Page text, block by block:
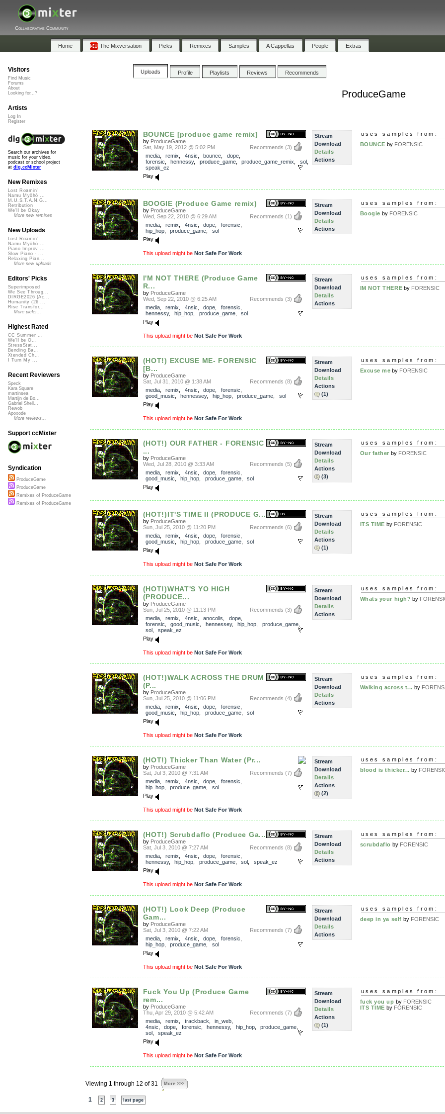
Collaborative Community
Home The Mixversation Picks Remixes Samples A Cappellas People Extras
Uploads Profile Playlists Reviews Recommends
ProduceGame
BOUNCE [produce game remix]
by ProduceGame
Recommends (3)
Sat, May 19, 2012 @ 5:02 PM
media, remix 4nsic bounce dope,
forensic
hennessy, produce_game, produce_game_remix sol,
speak_ez
Play
Stream
Download
Details
Actions
uses samples from:
BOUNCE by FORENSIC
BOOGIE (Produce Game remix)
by ProduceGame
Recommends (1)
Wed, Sep 22, 2010 @ 6:29 AM
media, remix 4nsic dope forensic
hip_hop, produce_game
sol
Play
This upload might be Not Safe For Work
Stream
Download
Details
Actions
uses samples from:
Boogie by FORENSIC
I'M NOT THERE (Produce Game
R...
by ProduceGame
Recommends (3)
Wed, Sep 22, 2010 @ 6:25 AM
media, remix 4nsic dope forensic
hennessy, hip_hop produce_game, sol
Play
This upload might be Not Safe For Work
Stream
Download
Details
Actions
uses samples from:
IM NOT THERE by FORENSIC
(HOT!) EXCUSE ME- FORENSIC
[B...
by ProduceGame
Recommends (8)
Sat, Jul 31, 2010 @ 1:38 AM
media, remix 4nsic dope forensic
good_music
hennessey, hip_hop, produce_game
sol
Play
This upload might be Not Safe For Work
Stream
Download
Details
Actions
(1)
uses samples from:
Excuse me by FORENSIC
(HOT!) OUR FATHER - FORENSIC
...
by ProduceGame
Recommends (5)
Wed, Jul 28, 2010 @ 3:33 AM
media, remix 4nsic dope forensic
good_music
hip_hop produce_game, sol
Play
Stream
Download
Details
Actions
(3)
uses samples from:
Our father by FORENSIC
(HOT!)IT'S TIME II (PRODUCE G...
by ProduceGame
Recommends (6)
Sun, Jul 25, 2010 @ 11:20 PM
media, remix 4nsic dope forensic
good_music
hip_hop produce_game, sol
Play
This upload might be Not Safe For Work
Stream
Download
Details
Actions
(1)
uses samples from:
ITS TIME by FORENSIC
(HOT!)WHAT'S YO HIGH
(PRODUCE...
by ProduceGame
Recommends (3)
Sun, Jul 25, 2010 @ 11:13 PM
media, remix 4nsic anocolis dope,
forensic
good_music hennessey, hip_hop produce_game,
sol, speak_ez
Play
This upload might be Not Safe For Work
Stream
Download
Details
Actions
uses samples from:
Whats your high? by
(HOT!)WALK ACROSS THE DRUM
(P...
by ProduceGame
Recommends (4)
Sun, Jul 25, 2010 @ 11:06 PM
media, remix 4nsic dope forensic
good_music
hip_hop produce_game, sol
Play
This upload might be Not Safe For Work
Stream
Download
Details
Actions
uses samples from:
Walking across t... by
(HOT!) Thicker Than Water (Pr...
by ProduceGame
Recommends (7)
Sat, Jul 3, 2010 @ 7:31 AM
media, remix 4nsic dope forensic
hip_hop, produce_game
sol
Play
This upload might be Not Safe For Work
Stream
Download
Details
Actions
(2)
uses samples from:
blood is thicker... by
(HOT!) Scrubdaflo (Produce Ga...
by ProduceGame
Recommends (8)
Sat, Jul 3, 2010 @ 7:27 AM
media, remix 4nsic dope forensic
hennessy, hip_hop produce_game, sol
speak_ez
Play
This upload might be Not Safe For Work
Stream
Download
Details
Actions
uses samples from:
scrubdaflo by FORENSIC
(HOT!) Look Deep (Produce
Gam...
by ProduceGame
Recommends (7)
Sat, Jul 3, 2010 @ 7:22 AM
media, remix 4nsic dope forensic
hip_hop, produce_game
sol
Play
This upload might be Not Safe For Work
Stream
Download
Details
Actions
uses samples from:
deep in ya self by FORENSIC
Fuck You Up (Produce Game
rem...
by ProduceGame
Recommends (7)
Thu, Apr 29, 2010 @ 5:42 AM
media, remix trackback in_web
4nsic
dope forensic hennessy, hip_hop, produce_game
sol, speak_ez
Play
This upload might be Not Safe For Work
Stream
Download
Details
Actions
(1)
uses samples from:
fuck you up by FORENSIC
ITS TIME by FORENSIC
Viewing 1 through 12 of 31 More >>>
1 2 3 last page
Visitors
Find Music
Forums
About
Looking for...?
Artists
Log In
Register
Search our archives for
music for your video,
podcast or school project
at dig.ccMixter
New Remixes
Lost Roamin'
Namu Myōhō ...
M.U.S.T.A.N.G...
Retribution
We'll be Okay
More new remixes
New Uploads
Lost Roamin'
Namu Myōhō ...
Piano Improv ...
Slow Piano - ...
Relaxing Pian...
More new uploads
Editors' Picks
Superimposed
We See Throug...
DIRGE2026 (Ac...
Humanity (26 ...
Rise Transfor...
More picks...
Highest Rated
CC Summer ...
We'll be O...
StressStat...
Bending Ba...
Xtended Ch...
I Turn My ...
Recent Reviewers
Speck
Kara Square
martinsea
Martijn de Bo...
Gabriel Shell...
Rewob
Apoxode
More reviews...
Support ccMixter
Syndication
ProduceGame
ProduceGame
Remixes of ProduceGame
Remixes of ProduceGame